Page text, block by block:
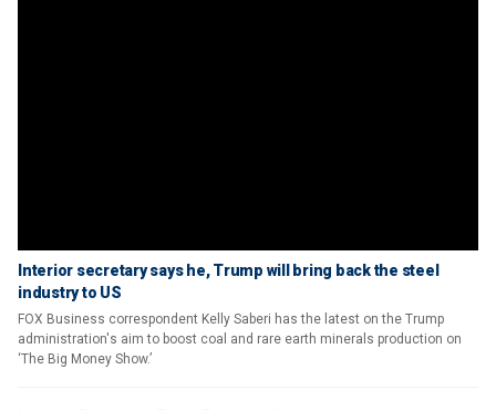
Interior secretary says he, Trump will bring back the steel
industry to US
FOX Business correspondent Kelly Saberi has the latest on the Trump
administration's aim to boost coal and rare earth minerals production on
‘The Big Money Show.’